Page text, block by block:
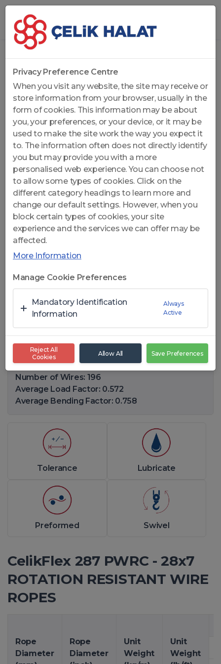
Home ... Rotation Resistant Wire Ropes
CelikFlex 287 PWRC - 28x7
ROTATION RESISTANT WIRE
ROPES
Diameter Range: 10-40(mm)
Number of Wires: 196
Average Load Factor: 0.572
Average Bending Factor: 0.758
Tolerance Lubricate
Preformed Swivel
CelikFlex 287 PWRC - 28x7
ROTATION RESISTANT WIRE
ROPES
Rope
Diameter
Rope
Diameter
Unit
Weight
Unit
Weight
Privacy Preference Centre
When you visit any website, the site may receive or
store information from your browser, usually in the
form of cookies. This information may be about
you, your preferences, or your device, or it may be
used to make the site work the way you expect it
to. The information often does not directly identify
you but may provide you with a more
personalised web experience. You can choose not
to allow some types of cookies. Click on the
different category headings to learn more and
change our default settings. However, when you
block certain types of cookies, your site
experience and the services we can offer may be
affected.
More Information
Manage Cookie Preferences
Mandatory Identification
Information
Always
Active
Reject All
Cookies
Allow All Save Preferences